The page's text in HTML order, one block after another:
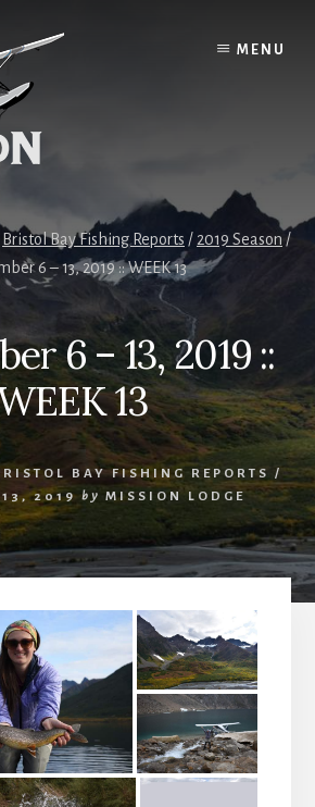
MENU
Bristol Bay Fishing Reports / 2019 Season /
6 – 13, 2019 :: WEEK 13
6 – 13, 2019 ::
13
BAY FISHING REPORTS
/
13, 2019 by MISSION LODGE